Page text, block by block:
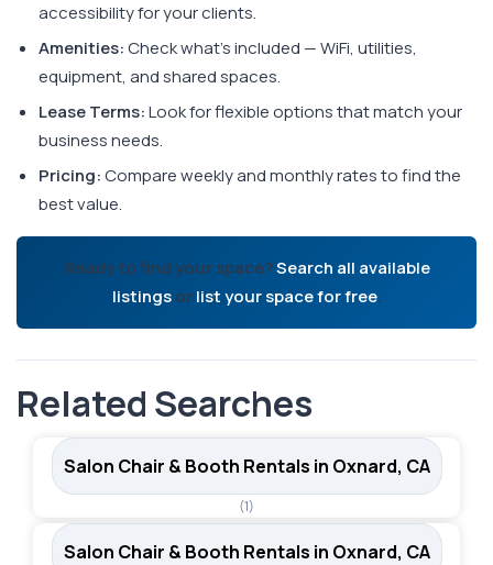
accessibility for your clients.
Amenities:Check what's included — WiFi, utilities,
equipment, and shared spaces.
Lease Terms:Look for flexible options that match your
business needs.
Pricing:Compare weekly and monthly rates to find the
best value.
Ready to find your space?Search all available
listingsorlist your space for free.
Related Searches
Salon Chair & Booth Rentals in Oxnard, CA
(1)
Salon Chair & Booth Rentals in Oxnard, CA